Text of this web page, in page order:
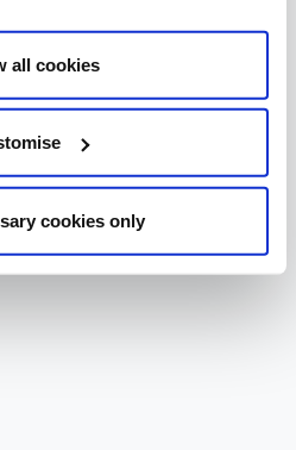
all cookies
cookies only